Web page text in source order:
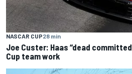
NASCAR CUP28 min
Joe Custer: Haas “dead
Cup team work